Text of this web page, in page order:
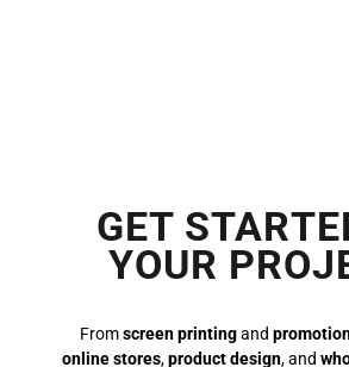
GET
YOUR
Fromscreen printingand
online stores,product design, and